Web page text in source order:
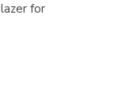
for